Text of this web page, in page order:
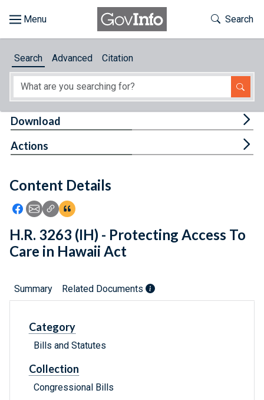
About
Feedback
Toggle
Search
Search Advanced Citation
Content Details
Icon: Share using Facebook
Icon: Share using Email
Icon: Copy Link URL
Icon:View Citations
Download
Actions
H.R. 3263 (IH) - Protecting Access To
Care in Hawaii Act
Summary Related Documents
Category
Bills and Statutes
Collection
Congressional Bills